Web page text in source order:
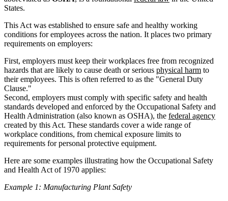
States.
This Act was established to ensure safe and healthy working
conditions for employees across the nation. It places two primary
requirements on employers:
First, employers must keep their workplaces free from recognized
hazards that are likely to cause death or serious physical harm to
their employees. This is often referred to as the "General Duty
Clause."
Second, employers must comply with specific safety and health
standards developed and enforced by the Occupational Safety and
Health Administration (also known as OSHA), the federal agency
created by this Act. These standards cover a wide range of
workplace conditions, from chemical exposure limits to
requirements for personal protective equipment.
Here are some examples illustrating how the Occupational Safety
and Health Act of 1970 applies:
Example 1: Manufacturing Plant Safety